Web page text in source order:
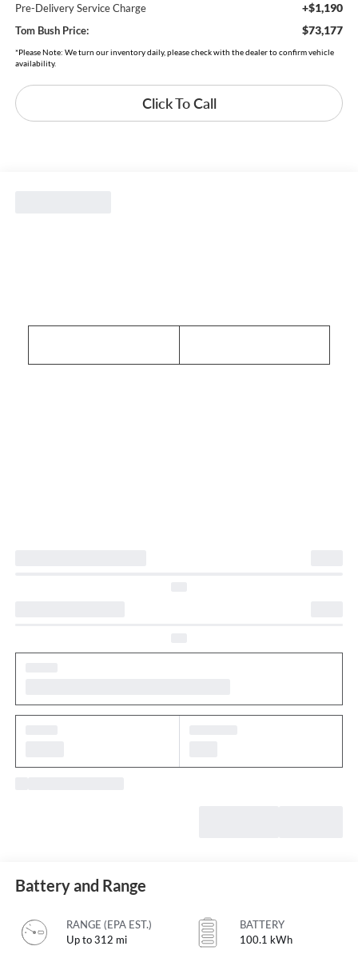
Pre-Delivery Service Charge +$1,190
Tom Bush Price: $73,177
*Please Note: We turn our inventory daily, please check with the dealer to confirm vehicle
availability.
Click To Call
Battery and Range
RANGE (EPA EST.)
Up to 312 mi
BATTERY
100.1 kWh